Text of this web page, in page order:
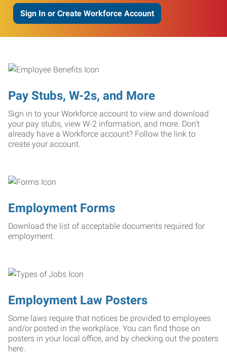
Sign In or Create Workforce Account
Pay Stubs, W-2s, and More
Sign in to your Workforce account to view and download
your pay stubs, view W-2 information, and more. Don't
already have a Workforce account? Follow the link to
create your account.
Employment Forms
Download the list of acceptable documents required for
employment.
Employment Law Posters
Some laws require that notices be provided to employees
and/or posted in the workplace. You can find those on
posters in your local office, and by checking out the posters
here.